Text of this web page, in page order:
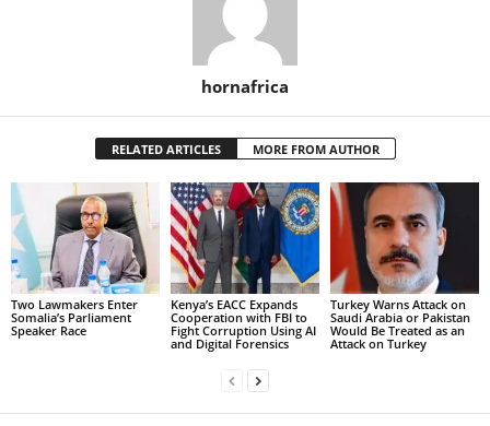
hornafrica
RELATED ARTICLES MORE FROM AUTHOR
Two Lawmakers Enter
Somalia’s Parliament
Speaker Race
Kenya’s EACC Expands
Cooperation with FBI to
Fight Corruption Using AI
and Digital Forensics
Turkey Warns Attack on
Saudi Arabia or Pakistan
Would Be Treated as an
Attack on Turkey